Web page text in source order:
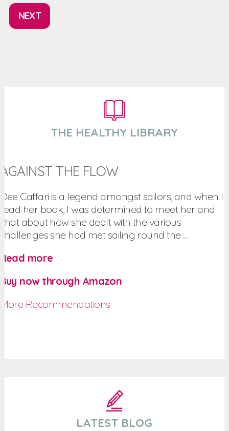
NEXT
THE HEALTHY LIBRARY
AGAINST THE FLOW
Dee Caffari is a legend amongst sailors, and when I
read her book, I was determined to meet her and
chat about how she dealt with the various
challenges she had met sailing round the ...
Read more
Buy now through Amazon
More Recommendations
LATEST BLOG